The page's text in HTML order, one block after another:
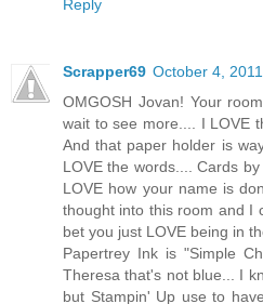
Reply
Scrapper69 October 4,
OMGOSH Jovan! Your
wait to see more.... I LOVE
And that paper holder is
LOVE the words.... Cards
LOVE how your name is
thought into this room and I
bet you just LOVE being in
Papertrey Ink is "Simple
Theresa that's not blue... I
but Stampin' Up use to